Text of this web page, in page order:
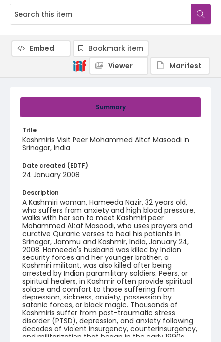
Summary
Title
Kashmiris Visit Peer Mohammed Altaf Masoodi In
Srinagar, India
Date created (EDTF)
24 January 2008
Description
A Kashmiri woman, Hameeda Nazir, 32 years old,
who suffers from anxiety and high blood pressure,
walks with her son to meet Kashmiri peer
Mohammed Altaf Masoodi, who uses prayers and
curative Quranic verses to heal his patients in
Srinagar, Jammu and Kashmir, India, January 24,
2008. Hameeda's husband was killed by Indian
security forces and her younger brother, a
Kashmiri militant, was also killed after being
arrested by Indian paramilitary soldiers. Peers, or
spiritual healers, in Kashmir often provide spiritual
solace and comfort to those suffering from
depression, sickness, anxiety, possession by
satanic forces, or black magic. Thousands of
Kashmiris suffer from post-traumatic stress
disorder (PTSD), depression, and anxiety following
decades of violent insurgency, counterinsurgency,
and militarization that began in the early 1990s.
Embed
Bookmark item
Viewer
Manifest